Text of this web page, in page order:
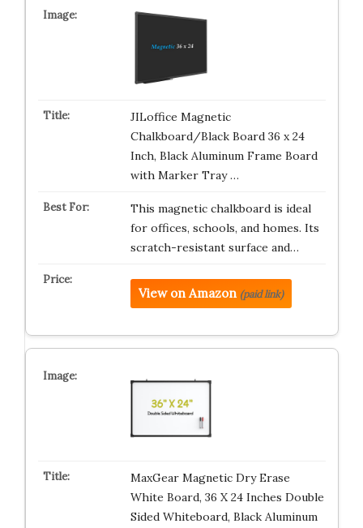
JILoffice Magnetic
Chalkboard/Black Board 36 x 24
Inch, Black Aluminum Frame Board
with Marker Tray …
This magnetic chalkboard is ideal
for offices, schools, and homes. Its
scratch-resistant surface and…
View on Amazon (paid link)
MaxGear Magnetic Dry Erase
White Board, 36 X 24 Inches Double
Sided Whiteboard, Black Aluminum